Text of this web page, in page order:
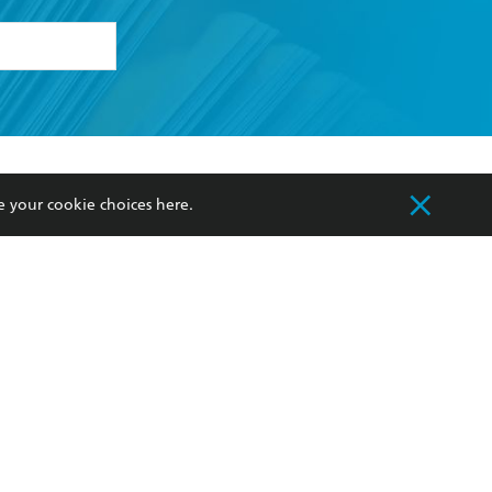
my
Our Networks
Improving Representation
your cookie choices here.